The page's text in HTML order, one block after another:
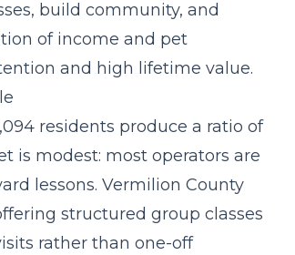
build community, and
of income and pet
and high lifetime value.
residents produce a ratio of
is modest: most operators are
lessons. Vermilion County
structured group classes
rather than one-off